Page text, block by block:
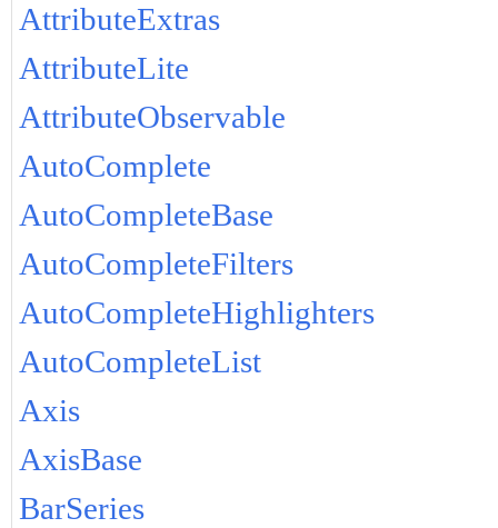
AttributeExtras
AttributeLite
AttributeObservable
AutoComplete
AutoCompleteBase
AutoCompleteFilters
AutoCompleteHighlighters
AutoCompleteList
Axis
AxisBase
BarSeries